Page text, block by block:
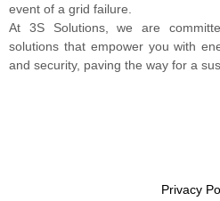
event of a grid failure.
At 3S Solutions, we are
solutions that empower you with
and security, paving the way for a
Privacy